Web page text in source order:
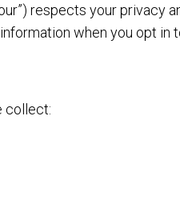
“our”) respects your
when you opt in
collect: